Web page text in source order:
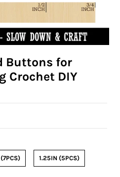
Buttons for
Crochet DIY
1.25IN (5PCS)